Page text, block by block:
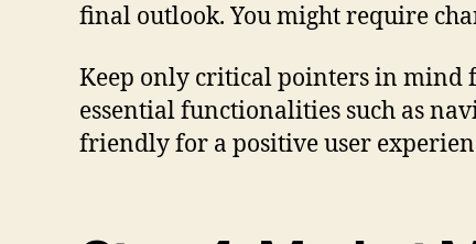
final outlook. You might require
Keep only critical pointers in mind
essential functionalities such as
friendly for a positive user